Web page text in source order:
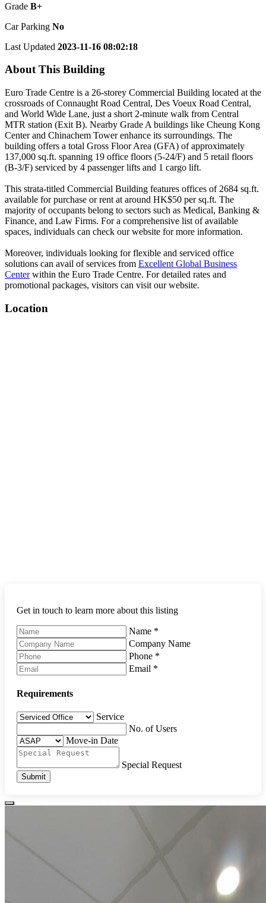
Grade B+
Car Parking No
Last Updated 2023-11-16 08:02:18
About This Building
Euro Trade Centre is a 26-storey Commercial Building located at the
crossroads of Connaught Road Central, Des Voeux Road Central,
and World Wide Lane, just a short 2-minute walk from Central
MTR station (Exit B). Nearby Grade A buildings like Cheung Kong
Center and Chinachem Tower enhance its surroundings. The
building offers a total Gross Floor Area (GFA) of approximately
137,000 sq.ft. spanning 19 office floors (5-24/F) and 5 retail floors
(B-3/F) serviced by 4 passenger lifts and 1 cargo lift.
This strata-titled Commercial Building features offices of 2684 sq.ft.
available for purchase or rent at around HK$50 per sq.ft. The
majority of occupants belong to sectors such as Medical, Banking &
Finance, and Law Firms. For a comprehensive list of available
spaces, individuals can check our website for more information.
Moreover, individuals looking for flexible and serviced office
solutions can avail of services from Excellent Global Business
Centerwithin the Euro Trade Centre. For detailed rates and
promotional packages, visitors can visit our website.
Location
Get in touch to learn more about this listing
Name *
Company Name
Phone *
Email *
Requirements
Service
No. of Users
Move-in Date
Special Request
Submit